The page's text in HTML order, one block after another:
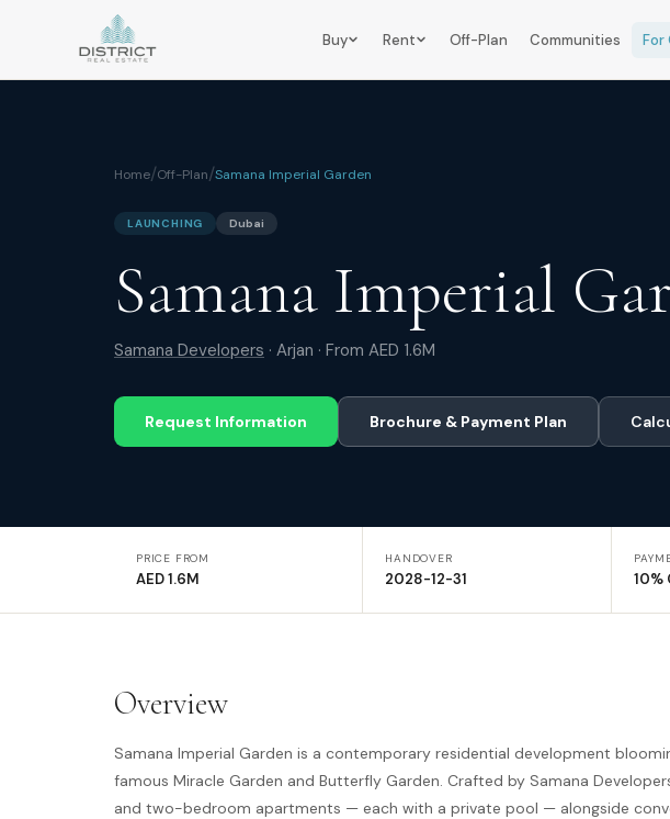
Buy Rent Off-Plan Communities For
Home/Off-Plan/Samana Imperial Garden
LAUNCHING Dubai
Samana Imperial
Samana Developers · Arjan · From AED 1.6M
Request Information Brochure & Payment Plan
PRICE FROM
AED 1.6M
HANDOVER
2028-12-31 10%
Overview
Samana Imperial Garden is a contemporary residential development
famous Miracle Garden and Butterfly Garden. Crafted by Samana
and two-bedroom apartments — each with a private pool — alongside